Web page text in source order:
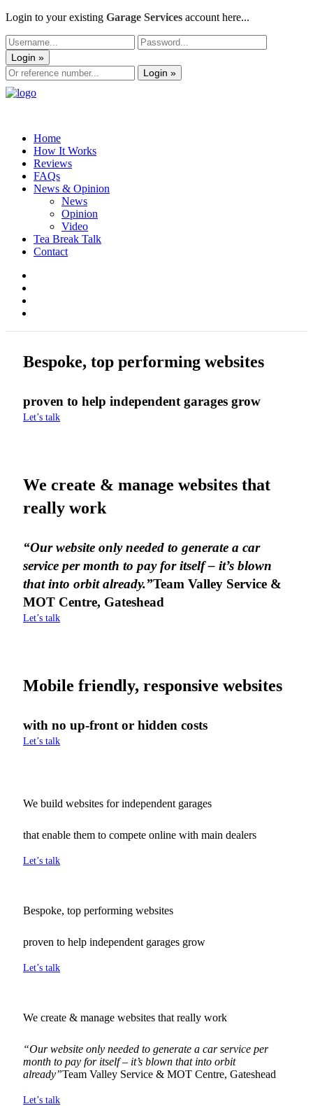
Login to your existing Garage Services account here...
Login »
Login »
Home
How It Works
Reviews
FAQs
News & Opinion
News
Opinion
Video
Tea Break Talk
Contact
Bespoke, top performing websites
proven to help independent garages grow
Let’s talk
We create & manage websites that
really work
“Our website only needed to generate a car
service per month to pay for itself – it’s blown
that into orbit already.”Team Valley Service &
MOT Centre, Gateshead
Let’s talk
Mobile friendly, responsive websites
with no up-front or hidden costs
Let’s talk
We build websites for independent garages
that enable them to compete online with main dealers
Let’s talk
Bespoke, top performing websites
proven to help independent garages grow
Let’s talk
We create & manage websites that really work
“Our website only needed to generate a car service per
month to pay for itself – it’s blown that into orbit
already”Team Valley Service & MOT Centre, Gateshead
Let’s talk